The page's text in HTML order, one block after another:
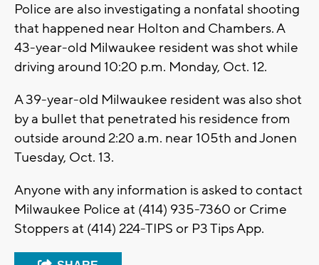
Police are also investigating a nonfatal shooting
that happened near Holton and Chambers. A
43-year-old Milwaukee resident was shot while
driving around 10:20 p.m. Monday, Oct. 12.
A 39-year-old Milwaukee resident was also shot
by a bullet that penetrated his residence from
outside around 2:20 a.m. near 105th and Jonen
Tuesday, Oct. 13.
Anyone with any information is asked to contact
Milwaukee Police at (414) 935-7360 or Crime
Stoppers at (414) 224-TIPS or P3 Tips App.